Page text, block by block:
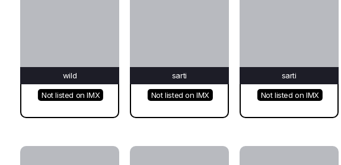
wild
Not listed on IMX
sarti
Not listed on IMX
sarti
Not listed on IMX